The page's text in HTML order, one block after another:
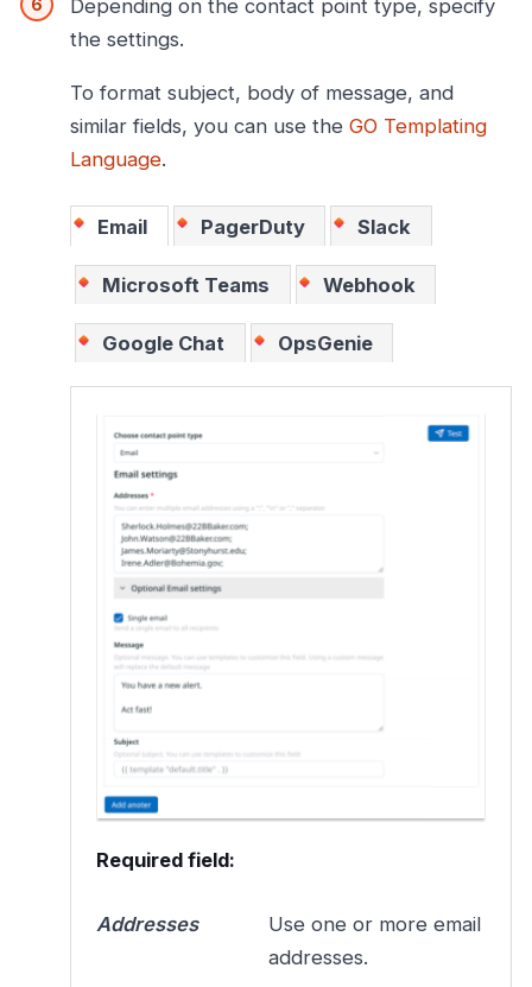
Depending on the contact point type, specify
the settings.
To format subject, body of message, and
similar fields, you can use the GO Templating
Language.
Email PagerDuty Slack
Microsoft Teams Webhook
Google Chat OpsGenie
Required field:
Addresses
Use one or more email
addresses.